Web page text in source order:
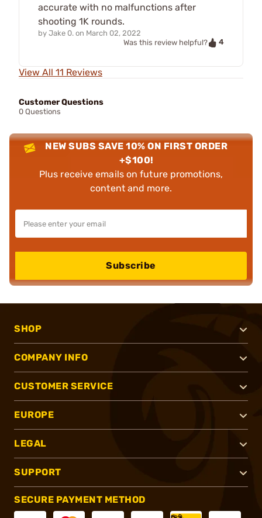
accurate with no malfunctions after
shooting 1K rounds.
by Jake 0. on March 02, 2022
Was this review helpful?
4
View All 11 Reviews
Customer Questions
0 Questions
NEW SUBS SAVE 10% ON FIRST ORDER
+$100!
Plus receive emails on future promotions,
content and more.
Subscribe
SHOP
COMPANY INFO
CUSTOMER SERVICE
EUROPE
LEGAL
SUPPORT
SECURE PAYMENT METHOD